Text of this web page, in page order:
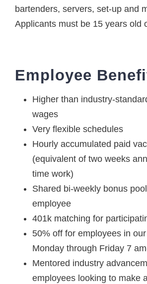
bartenders, servers, set-up and
Applicants must be 15 years old
Employee
Higher than industry-
wages
Very flexible schedules
Hourly accumulated paid
(equivalent of two weeks
time work)
Shared bi-weekly bonus
employee
401k matching for
50% off for employees in
Monday through Friday 7
Mentored industry
employees looking to make